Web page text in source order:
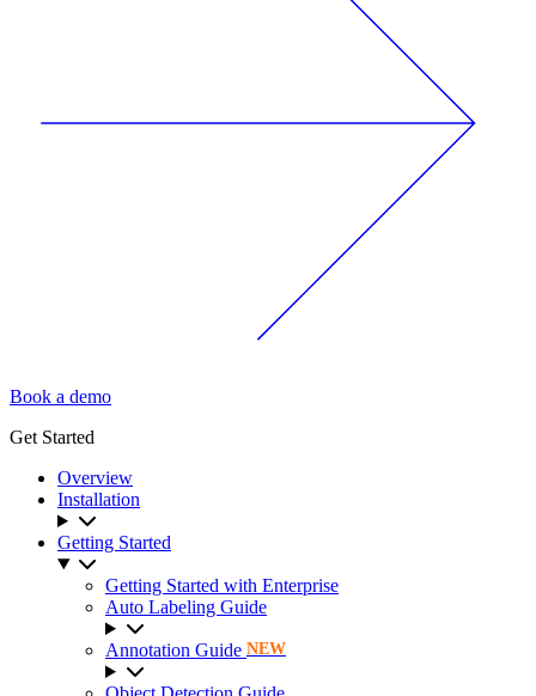
Book a demo
Get Started
Overview
Installation
Getting Started
Getting Started with Enterprise
Auto Labeling Guide
Annotation Guide NEW